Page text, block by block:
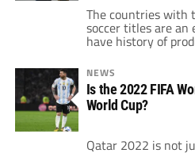
The countries with
soccer titles are an
have history of
each year.
mix for contention
around every four
the tournament,
FIFA's […]
NEWS
Is the 2022 FIFA
World Cup?
Qatar 2022 is not